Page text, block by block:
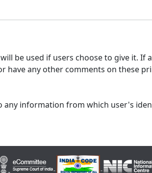
be used if users choose to give it. If
any other comments on these
information from which user's